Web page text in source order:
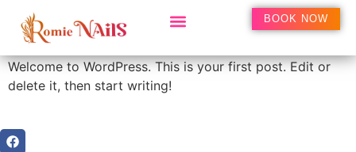
BOOK NOW
Hello world!
Welcome to WordPress. This is your first post. Edit or
delete it, then start writing!